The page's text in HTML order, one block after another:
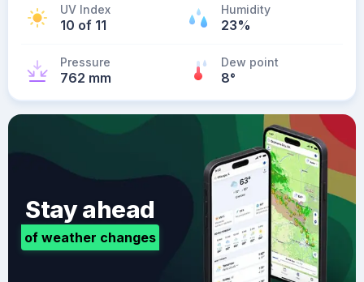
UV Index
10 of 11
Humidity
23%
Pressure
762 mm
Dew point
8°
Stay ahead
of weather changes